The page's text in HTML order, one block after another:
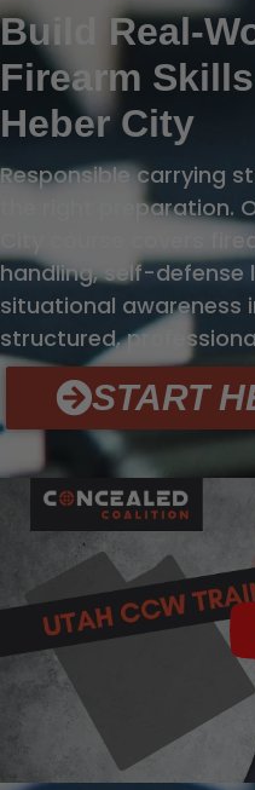
Build Real-
Firearm
Heber City
Responsible carrying
the right preparation.
City course covers
handling, self-defense
situational awareness
structured,
START